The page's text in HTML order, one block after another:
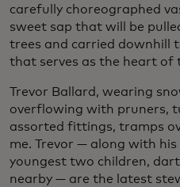
carefully choreographed
sweet sap that will be
trees and carried downhill
that serves as the heart of
Trevor Ballard, wearing
overflowing with pruners,
assorted fittings, tramps
me. Trevor — along with
youngest two children,
nearby — are the latest